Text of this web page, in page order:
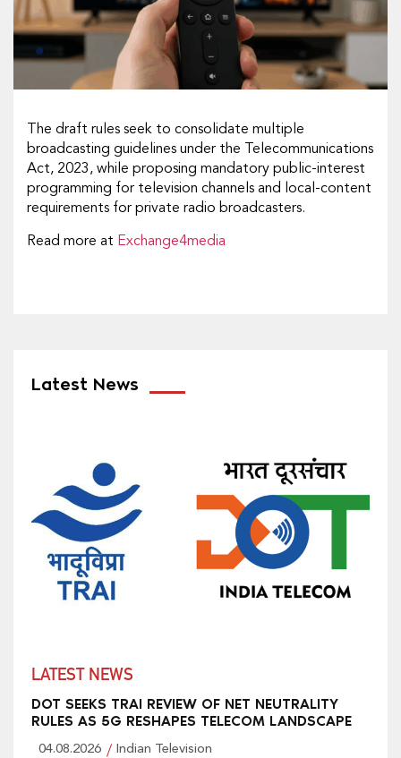
The draft rules seek to consolidate multiple
broadcasting guidelines under the Telecommunications
Act, 2023, while proposing mandatory public-interest
programming for television channels and local-content
requirements for private radio broadcasters.
Read more at Exchange4media
Latest News
LATEST NEWS
DOT SEEKS TRAI REVIEW OF NET NEUTRALITY
RULES AS 5G RESHAPES TELECOM LANDSCAPE
04.08.2026 Indian Television